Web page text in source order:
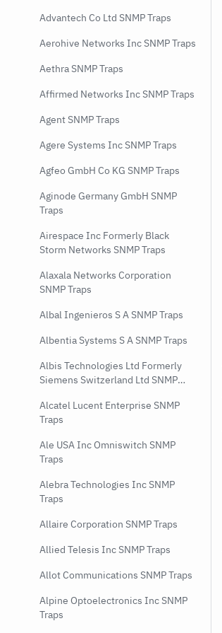
Advantech Co Ltd SNMP Traps
Aerohive Networks Inc SNMP Traps
Aethra SNMP Traps
Affirmed Networks Inc SNMP Traps
Agent SNMP Traps
Agere Systems Inc SNMP Traps
Agfeo GmbH Co KG SNMP Traps
Aginode Germany GmbH SNMP
Traps
Airespace Inc Formerly Black
Storm Networks SNMP Traps
Alaxala Networks Corporation
SNMP Traps
Albal Ingenieros S A SNMP Traps
Albentia Systems S A SNMP Traps
Albis Technologies Ltd Formerly
Siemens Switzerland Ltd SNMP
Alcatel Lucent Enterprise SNMP
Traps
Ale USA Inc Omniswitch SNMP
Traps
Alebra Technologies Inc SNMP
Traps
Allaire Corporation SNMP Traps
Allied Telesis Inc SNMP Traps
Allot Communications SNMP Traps
Alpine Optoelectronics Inc SNMP
Traps